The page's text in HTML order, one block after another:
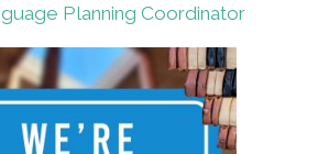
Planning Coordinator